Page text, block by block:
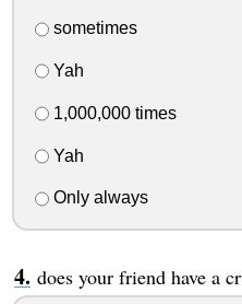
sometimes
Yah
1,000,000 times
Yah
Only always
does your friend have a